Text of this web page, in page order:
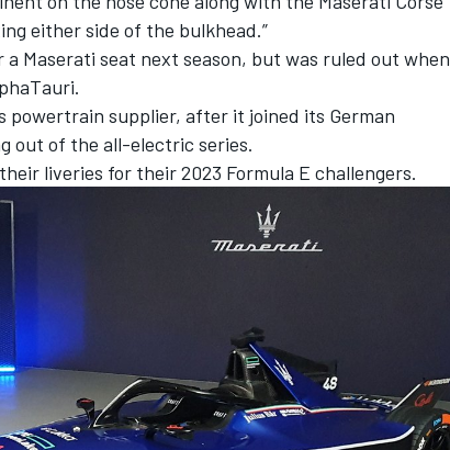
either side of the bulkhead.”
Maserati seat next season, but was ruled out when
powertrain supplier, after it joined its German
out of the all-electric series.
liveries for their 2023 Formula E challengers.